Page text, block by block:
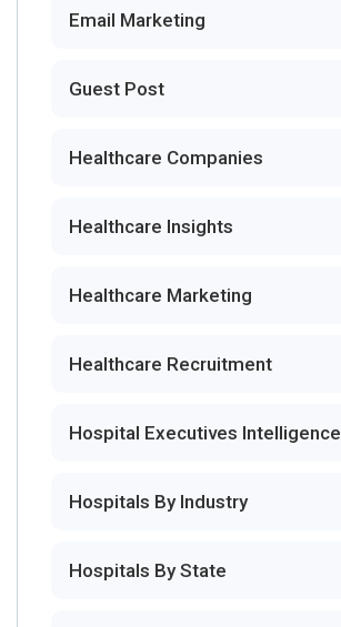
Email Marketing
Guest Post
Healthcare Companies
Healthcare Insights
Healthcare Marketing
Healthcare Recruitment
Hospital Executives Intelligence
Hospitals By Industry
Hospitals By State